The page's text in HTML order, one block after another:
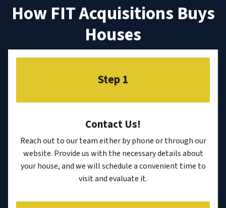
How FIT Acquisitions Buys
Houses
Step 1
Contact Us!
Reach out to our team either by phone or through our
website. Provide us with the necessary details about
your house, and we will schedule a convenient time to
visit and evaluate it.